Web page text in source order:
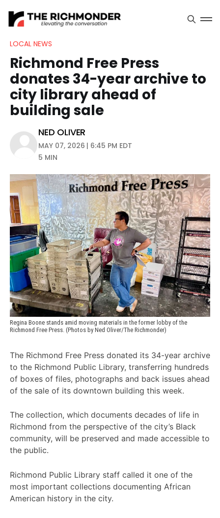
LOCAL NEWS
Richmond Free Press
donates 34-year archive to
city library ahead of
building sale
NED OLIVER
MAY 07, 2026 | 6:45 PM EDT
5 MIN
Regina Boone stands amid moving materials in the former lobby of the
Richmond Free Press. (Photos by Ned Oliver/The Richmonder)
The Richmond Free Press donated its 34-year archive
to the Richmond Public Library, transferring hundreds
of boxes of files, photographs and back issues ahead
of the sale of its downtown building this week.
The collection, which documents decades of life in
Richmond from the perspective of the city’s Black
community, will be preserved and made accessible to
the public.
Richmond Public Library staff called it one of the
most important collections documenting African
American history in the city.